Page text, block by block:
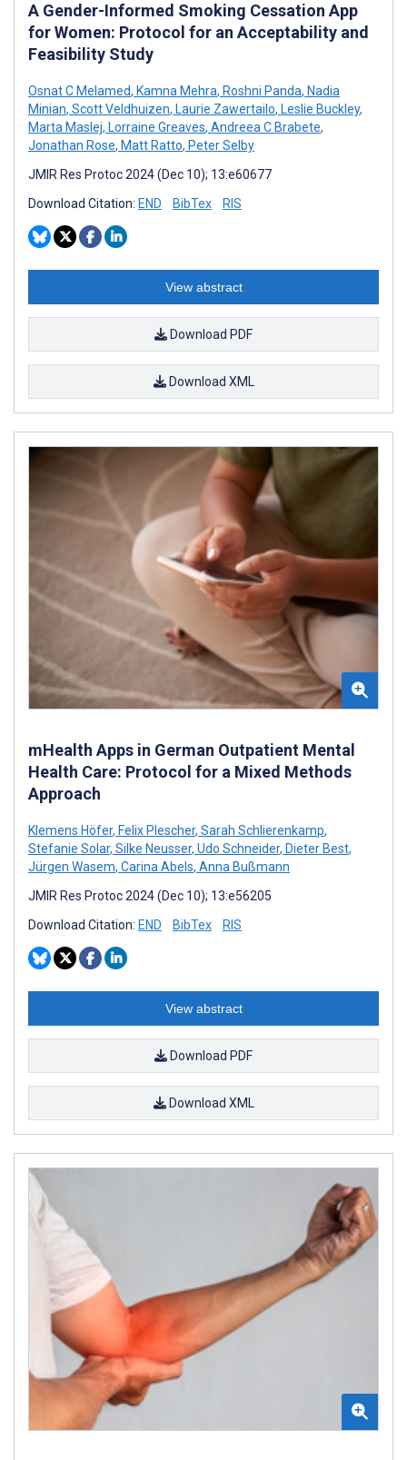
A Gender-Informed Smoking Cessation App
for Women: Protocol for an Acceptability and
Feasibility Study
Osnat C Melamed, Kamna Mehra, Roshni Panda, Nadia
Minian, Scott Veldhuizen, Laurie Zawertailo, Leslie Buckley,
Marta Maslej, Lorraine Greaves, Andreea C Brabete,
Jonathan Rose, Matt Ratto, Peter Selby
JMIR Res Protoc 2024 (Dec 10); 13:e60677
Download Citation: END BibTex RIS
View abstract
Download PDF
Download XML
mHealth Apps in German Outpatient Mental
Health Care: Protocol for a Mixed Methods
Approach
Klemens Höfer, Felix Plescher, Sarah Schlierenkamp,
Stefanie Solar, Silke Neusser, Udo Schneider, Dieter Best,
Jürgen Wasem, Carina Abels, Anna Bußmann
JMIR Res Protoc 2024 (Dec 10); 13:e56205
Download Citation: END BibTex RIS
View abstract
Download PDF
Download XML